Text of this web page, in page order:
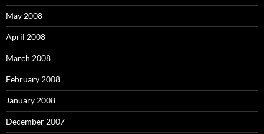
May 2008
April 2008
March 2008
February 2008
January 2008
December 2007